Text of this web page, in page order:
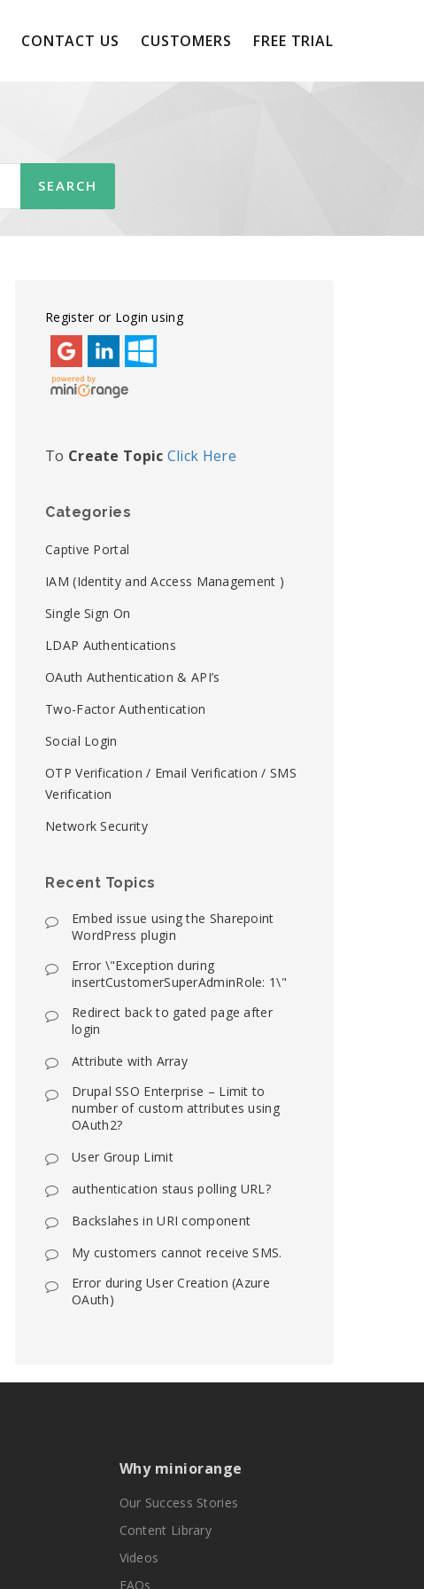
CONTACT US CUSTOMERS FREE TRIAL
Register or Login using
To Create Topic Click Here
Categories
Captive Portal
IAM (Identity and Access Management )
Single Sign On
LDAP Authentications
OAuth Authentication & API’s
Two-Factor Authentication
Social Login
OTP Verification / Email Verification / SMS
Verification
Network Security
Recent Topics
Embed issue using the Sharepoint
WordPress plugin
Error \"Exception during
insertCustomerSuperAdminRole: 1\"
Redirect back to gated page after
login
Attribute with Array
Drupal SSO Enterprise – Limit to
number of custom attributes using
OAuth2?
User Group Limit
authentication staus polling URL?
Backslahes in URI component
My customers cannot receive SMS.
Error during User Creation (Azure
OAuth)
Why miniorange
Our Success Stories
Content Library
Videos
FAQs